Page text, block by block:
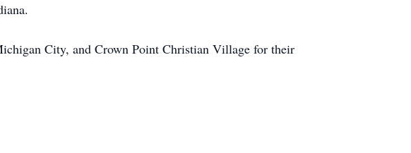
City, and Crown Point Christian Village for their